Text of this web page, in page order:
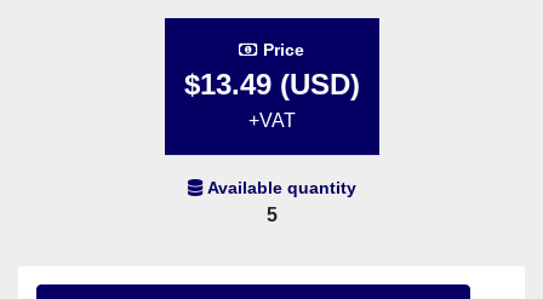
Price
$13.49 (USD)
+VAT
Available quantity
5